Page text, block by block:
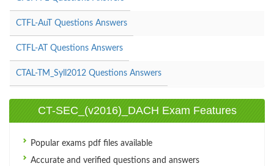
CTFL-AuT Questions Answers
CTFL-AT Questions Answers
CTAL-TM_Syll2012 Questions Answers
CT-SEC_(v2016)_DACH Exam Features
Popular exams pdf files available
Accurate and verified questions and answers